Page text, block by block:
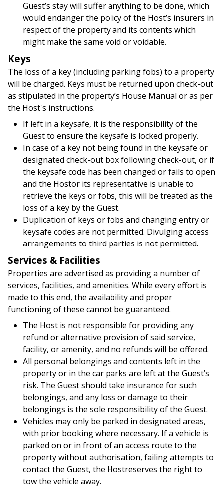
Guest’s stay will suffer anything to be done, which
would endanger the policy of the Host’s insurers in
respect of the property and its contents which
might make the same void or voidable.
Keys
The loss of a key (including parking fobs) to a property
will be charged. Keys must be returned upon check-out
as stipulated in the property’s House Manual or as per
the Host's instructions.
If left in a keysafe, it is the responsibility of the
Guest to ensure the keysafe is locked properly.
In case of a key not being found in the keysafe or
designated check-out box following check-out, or if
the keysafe code has been changed or fails to open
and the Hostor its representative is unable to
retrieve the keys or fobs, this will be treated as the
loss of a key by the Guest.
Duplication of keys or fobs and changing entry or
keysafe codes are not permitted. Divulging access
arrangements to third parties is not permitted.
Services & Facilities
Properties are advertised as providing a number of
services, facilities, and amenities. While every effort is
made to this end, the availability and proper
functioning of these cannot be guaranteed.
The Host is not responsible for providing any
refund or alternative provision of said service,
facility, or amenity, and no refunds will be offered.
All personal belongings and contents left in the
property or in the car parks are left at the Guest’s
risk. The Guest should take insurance for such
belongings, and any loss or damage to their
belongings is the sole responsibility of the Guest.
Vehicles may only be parked in designated areas,
with prior booking where necessary. If a vehicle is
parked on or in front of an access route to the
property without authorisation, failing attempts to
contact the Guest, the Hostreserves the right to
tow the vehicle away.